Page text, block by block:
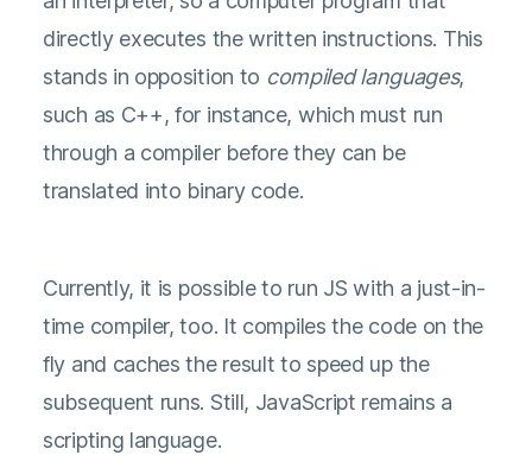
directly executes the written instructions. This
stands in opposition to compiled languages,
such as C++, for instance, which must run
through a compiler before they can be
translated into binary code.
Currently, it is possible to run JS with a just-in-
time compiler, too. It compiles the code on the
fly and caches the result to speed up the
subsequent runs. Still, JavaScript remains a
scripting language.